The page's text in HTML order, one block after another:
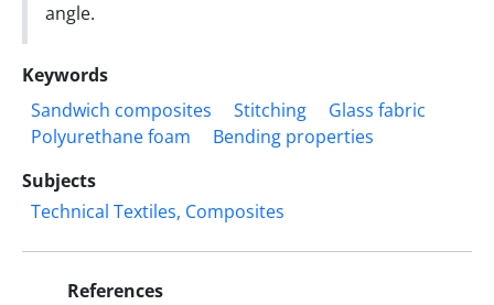
angle.
Keywords
Sandwich composites
Stitching
Glass fabric
Polyurethane foam
Bending properties
Subjects
Technical Textiles, Composites
References